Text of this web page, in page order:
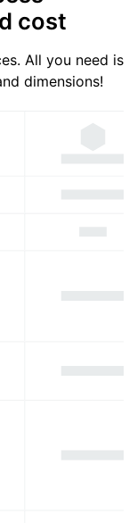
cost
All you need is
dimensions!